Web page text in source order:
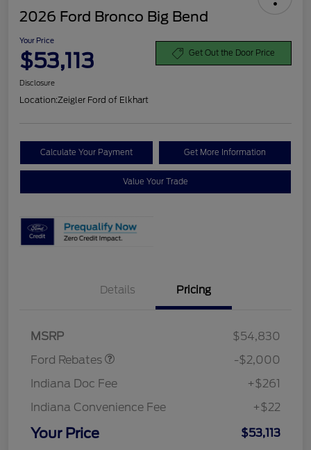
2026 Ford Bronco Big Bend
Your Price
$53,113 Get Out the Door Price
Disclosure
Location:Zeigler Ford of Elkhart
Calculate Your Payment Get More Information
Value Your Trade
Details Pricing
MSRP
$54,830
Ford Rebates
Retail Customer Cash
$1,000
$1,000
-$2,000
Indiana Doc Fee
+$261
Indiana Convenience Fee
+$22
Your Price $53,113